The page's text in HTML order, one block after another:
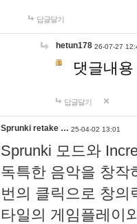
답글달기
hetun178 26-07-27
댓글내
답글달기
Sprunki retake … 25-04-02 13:01
Sprunki 모드와
독특한 음악을 창작
번의 클릭으로 창의
타일의 게임플레이